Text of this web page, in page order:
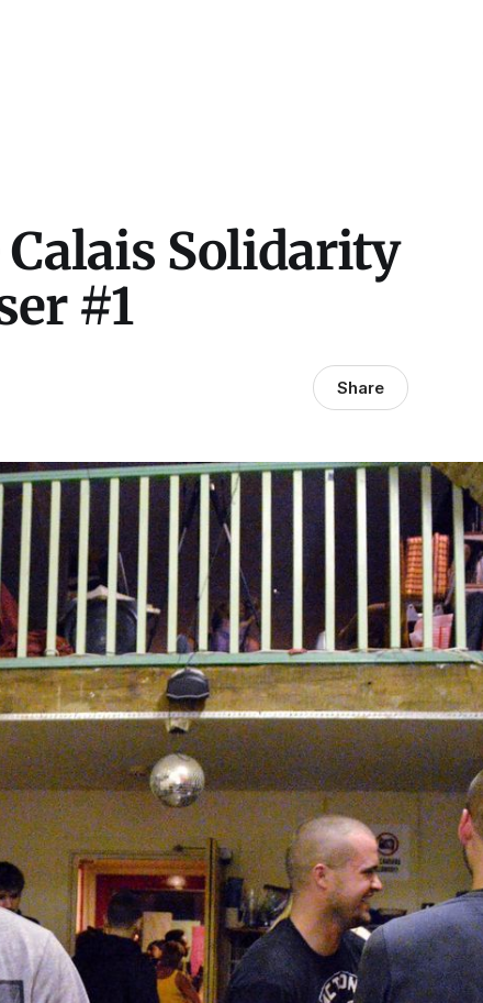
Solidarity
#1
Share